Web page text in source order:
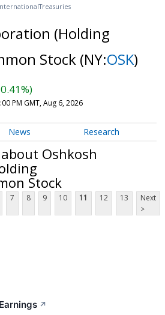
Treasuries
(Holding
Stock (NY:OSK)
PM GMT, Aug 6, 2026
News Research
Oshkosh
Stock
7 8 9 10 11 12 13
Next
>
↗